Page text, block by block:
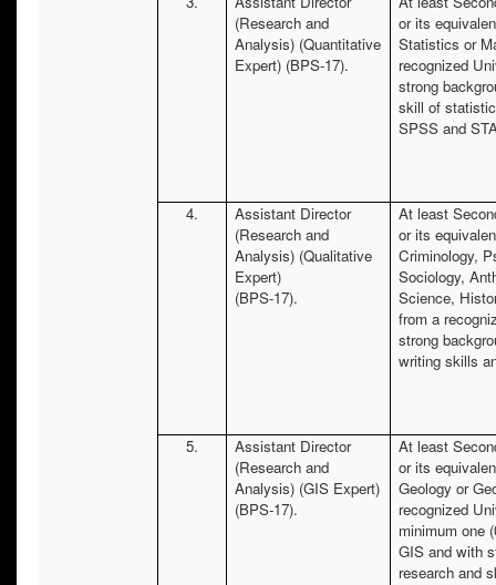
(Research and
Analysis) (Quantitative
Expert) (BPS-17).
or its
Statistics or
recognized
strong
skill of
SPSS and
4.
Assistant Director
(Research and
Analysis) (Qualitative
Expert)
(BPS-17).
At least
or its
Criminology,
Sociology,
Science,
from a
strong
writing skills
5.
Assistant Director
(Research and
Analysis) (GIS Expert)
(BPS-17).
At least
or its
Geology or
recognized
minimum one
GIS and with
research and